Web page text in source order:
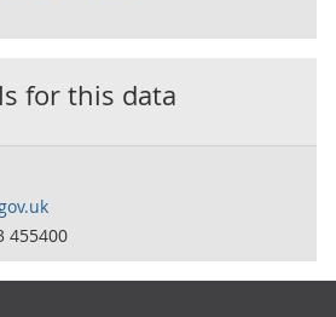
for this data
455400